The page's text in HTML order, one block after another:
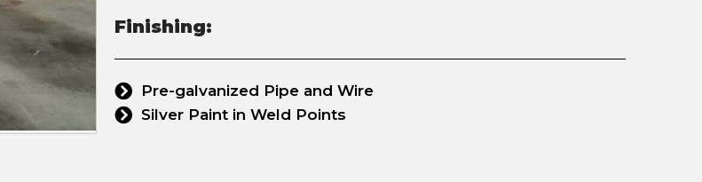
Finishing:
Pre-galvanized Pipe and Wire
Silver Paint in Weld Points